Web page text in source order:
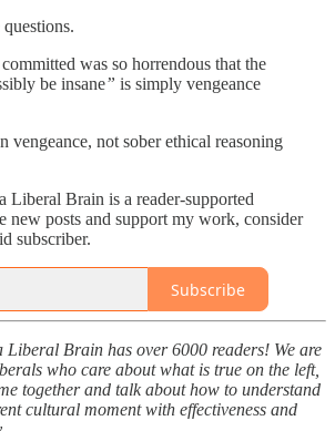
was so horrendous that the
be insane” is simply vengeance
vengeance, not sober ethical reasoning
Liberal Brain is a reader-supported
new posts and support my work, consider
subscriber.
Subscribe
Liberal Brain has over 6000 readers! We are
who care about what is true on the left,
together and talk about how to understand
cultural moment with effectiveness and